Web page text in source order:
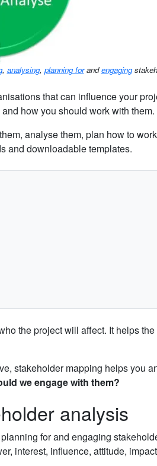
, analysing, planning forandengaging
that can influence your
how you should work with them.
analyse them, plan how to
and downloadable templates.
the project will affect. It helps the
stakeholder mapping helps you
we engage with them?
analysis
for and engaging
interest, influence, attitude,